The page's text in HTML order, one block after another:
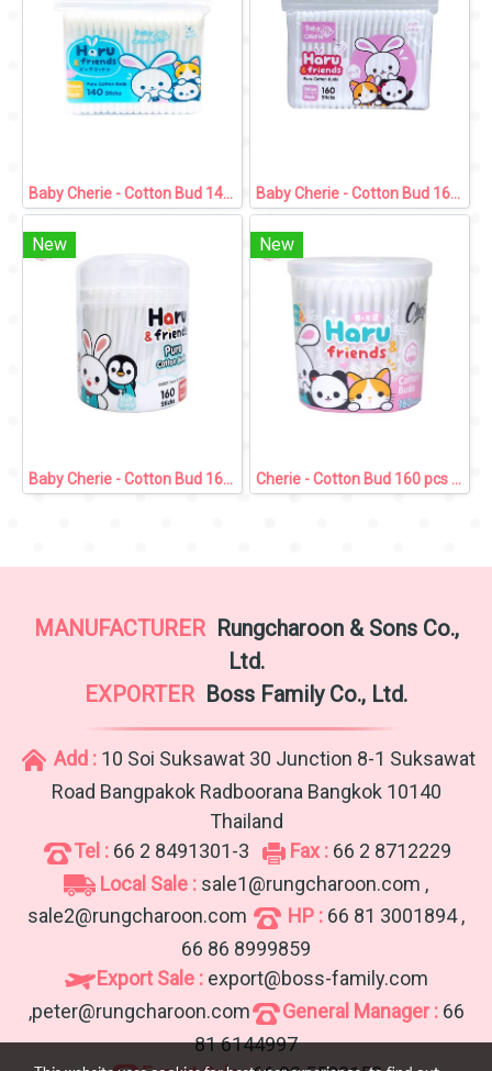
Baby Cherie - Cotton Bud 140 pcs / Zip Bag Baby Cherie - Cotton Bud 160 pcs / Zip Bag
New
Baby Cherie - Cotton Bud 160 pcs / PP Round Can
New
Cherie - Cotton Bud 160 pcs / PP Round Can
MANUFACTURER Rungcharoon & Sons Co.,
Ltd.
EXPORTER Boss Family Co., Ltd.
Add : 10 Soi Suksawat 30 Junction 8-1 Suksawat
Road Bangpakok Radboorana Bangkok 10140
Thailand
Tel :66 2 8491301-3 Fax : 66 2 8712229
Local Sale : sale1@rungcharoon.com ,
sale2@rungcharoon.com
HP : 66 81 3001894 ,
66 86 8999859
Export Sale : export@boss-family.com
,peter@rungcharoon.com
General Manager : 66
81 6144997